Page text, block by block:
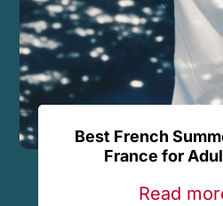
Best French
France for
Read